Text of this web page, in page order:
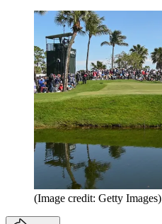
(Image credit: Getty Images)